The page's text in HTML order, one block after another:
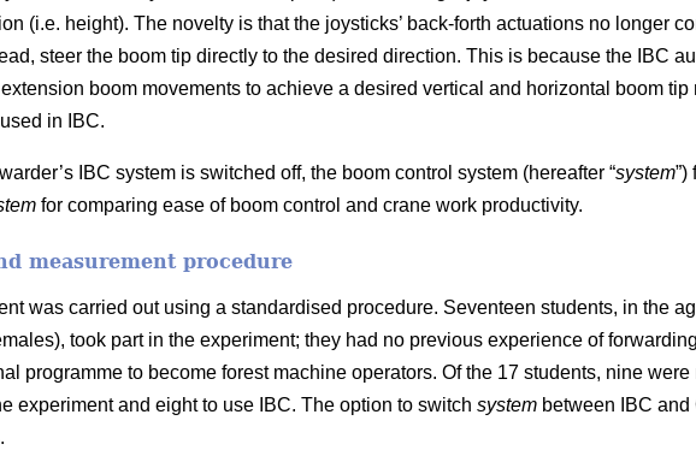
(i.e. height). The novelty is that the joysticks’ back-forth actuations no longer
steer the boom tip directly to the desired direction. This is because the IBC
boom movements to achieve a desired vertical and horizontal boom tip
in IBC.
IBC system is switched off, the boom control system (hereafter “system”)
for comparing ease of boom control and crane work productivity.
measurement procedure
was carried out using a standardised procedure. Seventeen students, in the
took part in the experiment; they had no previous experience of
programme to become forest machine operators. Of the 17 students, nine
experiment and eight to use IBC. The option to switch system between IBC